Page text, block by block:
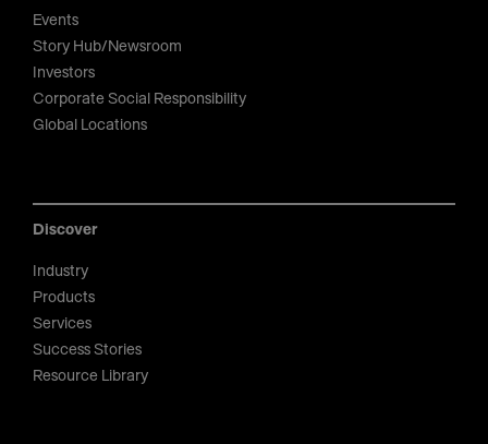
Events
Story Hub/Newsroom
Investors
Corporate Social Responsibility
Global Locations
Discover
Industry
Products
Services
Success Stories
Resource Library